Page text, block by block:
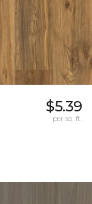
$5.39
per sq. ft.